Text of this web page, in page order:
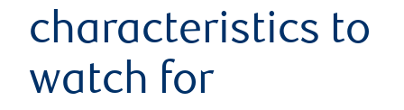
characteristics to
watch for